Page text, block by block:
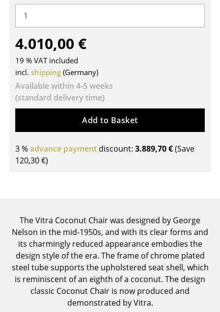
Dining Room Tables
Side Tables
Coffee Tables
Desks
Bureaus & Desks
Conference Tables
Cocktail Tables & Lecterns
Kids Desk
Garden Table
... all Tables
Storage
Shelves & Cabinets
Bookshelves
Wall Mounted Shelving
4.010,00 €
19 % VAT included
incl. shipping (Germany)
Available within 4-5 weeks
(standard delivery time)
Add to Basket
3 %advance payment discount: 3.889,70 €(Save
120,30 €)
The Vitra Coconut Chair was designed by George
Nelson in the mid-1950s, and with its clear forms and
its charmingly reduced appearance embodies the
design style of the era. The frame of chrome plated
steel tube supports the upholstered seat shell, which
is reminiscent of an eighth of a coconut. The design
classic Coconut Chair is now produced and
demonstrated by Vitra.